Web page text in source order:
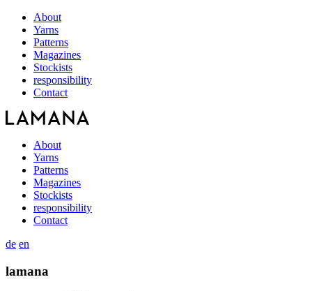
About
Yarns
Patterns
Magazines
Stockists
responsibility
Contact
About
Yarns
Patterns
Magazines
Stockists
responsibility
Contact
de en
lamana